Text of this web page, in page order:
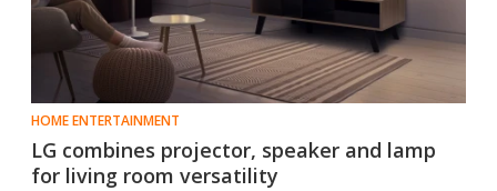
HOME ENTERTAINMENT
LG combines projector, speaker and lamp
for living room versatility